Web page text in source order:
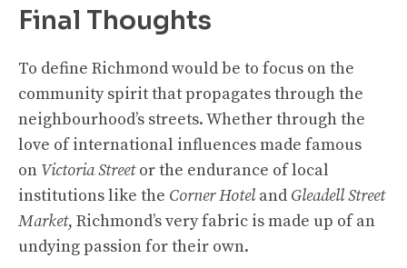
Final Thoughts
To define Richmond would be to focus on the
community spirit that propagates through the
neighbourhood’s streets. Whether through the
love of international influences made famous
on Victoria Streetor the endurance of local
institutions like the Corner Hotel and Gleadell Street
Market, Richmond’s very fabric is made up of an
undying passion for their own.